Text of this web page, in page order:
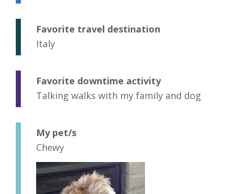
Favorite travel destination
Italy
Favorite downtime activity
Talking walks with my family and dog
My pet/s
Chewy